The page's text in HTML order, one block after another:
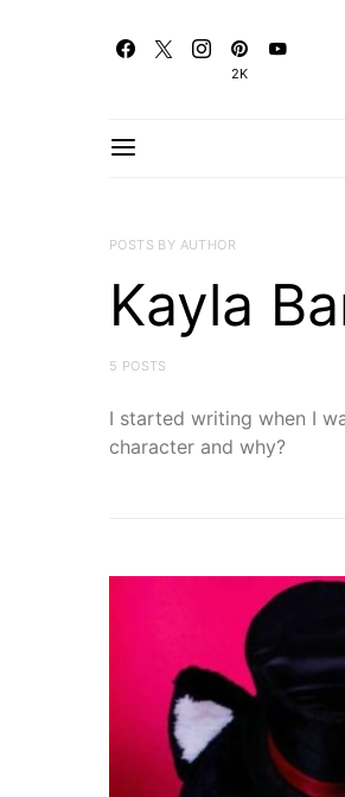
2K
POSTS BY AUTHOR
Kayla
5 POSTS
I started writing when I
character and why?